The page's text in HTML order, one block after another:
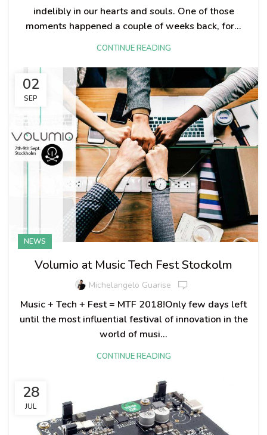
indelibly in our hearts and souls. One of those
moments happened a couple of weeks back, for...
CONTINUE READING
02
SEP
NEWS
Volumio at Music Tech Fest Stockolm
Michelangelo Guarise
Music + Tech + Fest = MTF 2018!Only few days left
until the most influential festival of innovation in the
world of musi...
CONTINUE READING
28
JUL